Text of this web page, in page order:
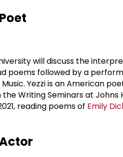
will discuss the
poems followed by a
Yezzi is an American
Writing Seminars at Johns
reading poems of Emily